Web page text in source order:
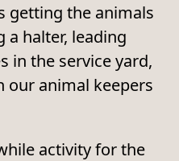
getting the animals
a halter, leading
in the service yard,
our animal keepers
activity for the